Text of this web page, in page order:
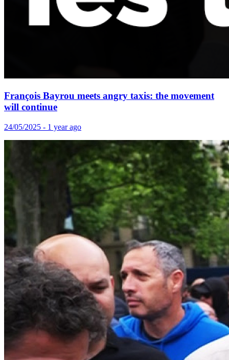
François Bayrou meets angry taxis: the movement
will continue
24/05/2025 - 1 year ago